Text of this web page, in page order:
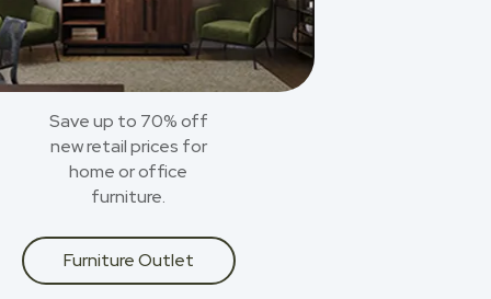
Save up to 70% off
new retail prices for
home or office
furniture.
Furniture Outlet